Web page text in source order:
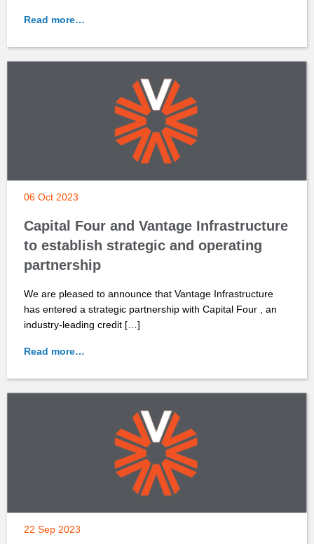
Read more…
06 Oct 2023
Capital Four and Vantage Infrastructure
to establish strategic and operating
partnership
We are pleased to announce that Vantage Infrastructure
has entered a strategic partnership with Capital Four , an
industry-leading credit […]
Read more…
22 Sep 2023